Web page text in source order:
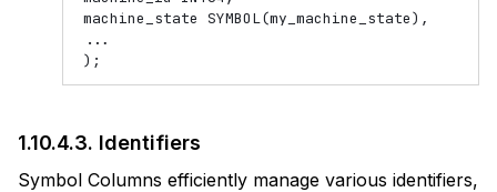
machine_state SYMBOL(my_machine_state),
...
1.10.4.3. Identifiers
Symbol Columns efficiently manage various identifiers,